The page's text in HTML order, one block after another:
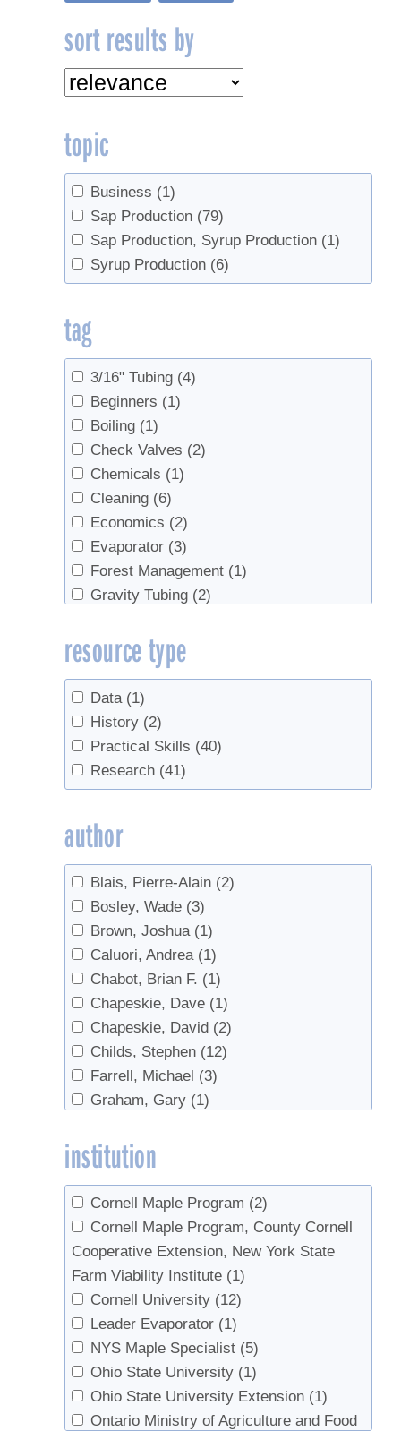
sort results by
topic
Business (1)
Sap Production (79)
Sap Production, Syrup Production (1)
Syrup Production (6)
tag
3/16" Tubing (4)
Beginners (1)
Boiling (1)
Check Valves (2)
Chemicals (1)
Cleaning (6)
Economics (2)
Evaporator (3)
Forest Management (1)
Gravity Tubing (2)
ice storm (1)
Maintenance (1)
Management
Marketing
natural vacuum (1)
plantation (1)
Red Maples (1)
sanitation
Sap Collection (7)
sap ladders (3)
Sap Yield (2)
saplings (1)
Spouts (3)
Survey (1)
Syrup production (1)
Tapping (27)
Taps (1)
Trees (2)
Tubing (83)
Vacuum (15)
resource type
Data (1)
History (2)
Practical Skills (40)
Research (41)
author
Blais, Pierre-Alain (2)
Bosley, Wade (3)
Brown, Joshua (1)
Caluori, Andrea (1)
Chabot, Brian F. (1)
Chapeskie, Dave (1)
Chapeskie, David (2)
Childs, Stephen (12)
Farrell, Michael (3)
Graham, Gary (1)
Isselhardt, Mark
King, Warren
Marckres, Henry (1)
Morselli,Mariafranca (1)
Ober, Les (1)
Otto, Keith (1)
Perkins, Timothy D. (31)
Pitcoff, Winton (4)
Rechlin, Mike (1)
Roberge, S. (1)
Roberge, Steven (1)
Smallidge, Peter (1)
institution
Cornell Maple Program (2)
Cornell Maple Program, County Cornell
Cooperative Extension, New York State
Farm Viability Institute (1)
Cornell University (12)
Leader Evaporator (1)
NYS Maple Specialist (5)
Ohio State University (1)
Ohio State University Extension (1)
Ontario Ministry of Agriculture and Food